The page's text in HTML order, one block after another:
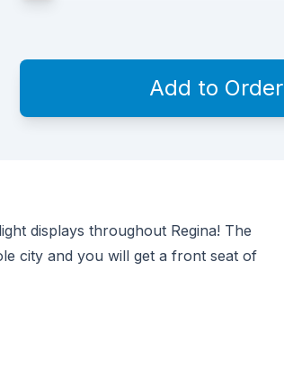
Add to Order
displays throughout Regina! The
city and you will get a front seat of